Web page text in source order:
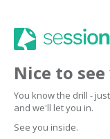
Nice to
You know the drill -
and we'll let you in.
See you inside.